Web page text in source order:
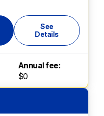
See
Details
Annual fee:
$0